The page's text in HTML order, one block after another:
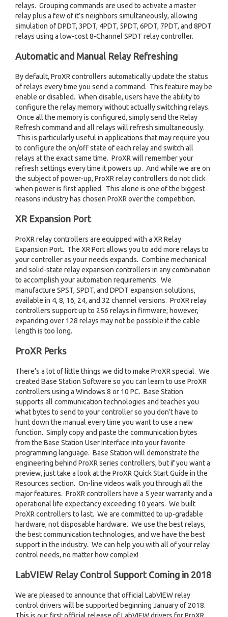
relays. Grouping commands are used to activate a master
relay plus a few of it’s neighbors simultaneously, allowing
simulation of DPDT, 3PDT, 4PDT, 5PDT, 6PDT, 7PDT, and 8PDT
relays using a low-cost 8-Channel SPDT relay controller.
Automatic and Manual Relay Refreshing
By default, ProXR controllers automatically update the status
of relays every time you send a command. This feature may be
enable or disabled. When disable, users have the ability to
configure the relay memory without actually switching relays.
Once all the memory is configured, simply send the Relay
Refresh command and all relays will refresh simultaneously.
This is particularly useful in applications that may require you
to configure the on/off state of each relay and switch all
relays at the exact same time. ProXR will remember your
refresh settings every time it powers up. And while we are on
the subject of power-up, ProXR relay controllers do not click
when power is first applied. This alone is one of the biggest
reasons industry has chosen ProXR over the competition.
XR Expansion Port
ProXR relay controllers are equipped with a XR Relay
Expansion Port. The XR Port allows you to add more relays to
your controller as your needs expands. Combine mechanical
and solid-state relay expansion controllers in any combination
to accomplish your automation requirements. We
manufacture SPST, SPDT, and DPDT expansion solutions,
available in 4, 8, 16, 24, and 32 channel versions. ProXR relay
controllers support up to 256 relays in firmware; however,
expanding over 128 relays may not be possible if the cable
length is too long.
ProXR Perks
There’s a lot of little things we did to make ProXR special. We
created Base Station Software so you can learn to use ProXR
controllers using a Windows 8 or 10 PC. Base Station
supports all communication technologies and teaches you
what bytes to send to your controller so you don’t have to
hunt down the manual every time you want to use a new
function. Simply copy and paste the communication bytes
from the Base Station User Interface into your favorite
programming language. Base Station will demonstrate the
engineering behind ProXR series controllers, but if you want a
preview, just take a look at the ProXR Quick Start Guide in the
Resources section. On-line videos walk you through all the
major features. ProXR controllers have a 5 year warranty and a
operational life expectancy exceeding 10 years. We built
ProXR controllers to last. We are committed to up-gradable
hardware, not disposable hardware. We use the best relays,
the best communication technologies, and we have the best
support in the industry. We can help you with all of your relay
control needs, no matter how complex!
LabVIEW Relay Control Support Coming in 2018
We are pleased to announce that official LabVIEW relay
control drivers will be supported beginning January of 2018.